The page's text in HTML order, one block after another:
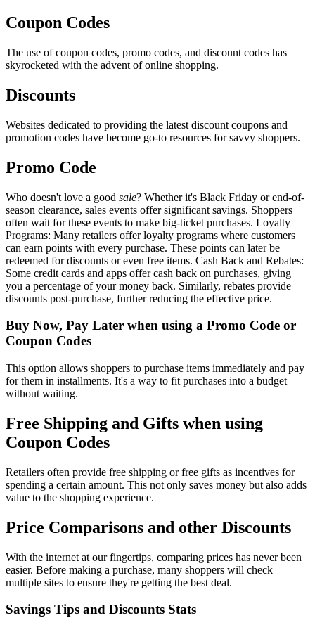
Coupon Codes
The use of coupon codes, promo codes, and discount codes has
skyrocketed with the advent of online shopping.
Discounts
Websites dedicated to providing the latest discount coupons and
promotion codes have become go-to resources for savvy shoppers.
Promo Code
Who doesn't love a good sale? Whether it's Black Friday or end-of-
season clearance, sales events offer significant savings. Shoppers
often wait for these events to make big-ticket purchases. Loyalty
Programs: Many retailers offer loyalty programs where customers
can earn points with every purchase. These points can later be
redeemed for discounts or even free items. Cash Back and Rebates:
Some credit cards and apps offer cash back on purchases, giving
you a percentage of your money back. Similarly, rebates provide
discounts post-purchase, further reducing the effective price.
Buy Now, Pay Later when using a Promo Code or
Coupon Codes
This option allows shoppers to purchase items immediately and pay
for them in installments. It's a way to fit purchases into a budget
without waiting.
Free Shipping and Gifts when using
Coupon Codes
Retailers often provide free shipping or free gifts as incentives for
spending a certain amount. This not only saves money but also adds
value to the shopping experience.
Price Comparisons and other Discounts
With the internet at our fingertips, comparing prices has never been
easier. Before making a purchase, many shoppers will check
multiple sites to ensure they're getting the best deal.
Savings Tips and Discounts Stats